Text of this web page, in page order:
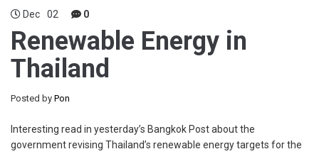
Dec 02 0
Renewable Energy in
Thailand
Posted by Pon
Interesting read in yesterday’s Bangkok Post about the
government revising Thailand’s renewable energy targets for the